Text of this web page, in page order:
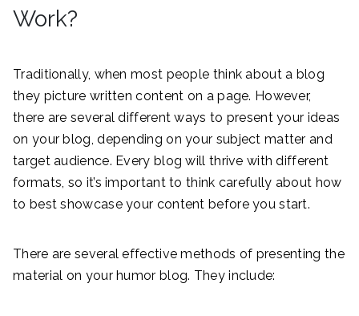
Work?
Traditionally, when most people think about a blog
they picture written content on a page. However,
there are several different ways to present your ideas
on your blog, depending on your subject matter and
target audience. Every blog will thrive with different
formats, so it’s important to think carefully about how
to best showcase your content before you start.
There are several effective methods of presenting the
material on your humor blog. They include: